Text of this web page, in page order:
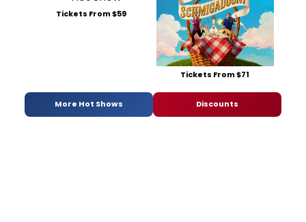
Tickets From $59
Tickets From $71
More Hot Shows Discounts